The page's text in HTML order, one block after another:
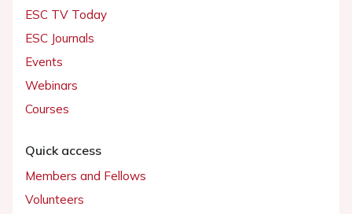
ESC TV Today
ESC Journals
Events
Webinars
Courses
Quick access
Members and Fellows
Volunteers